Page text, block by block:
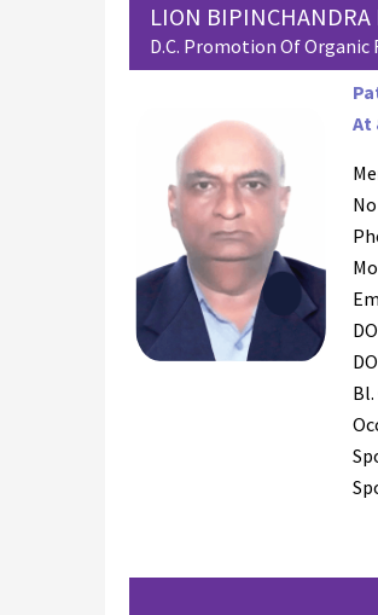
LION BIPINCHANDRA
D.C. Promotion Of Organic
At
No
Bl.